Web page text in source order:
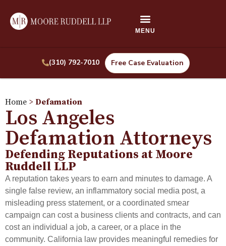
(310) 792-7010 Free Case Evaluation
Home > Defamation
Los Angeles
Defamation Attorneys
Defending Reputations at Moore
Ruddell LLP
A reputation takes years to earn and minutes to damage. A
single false review, an inflammatory social media post, a
misleading press statement, or a coordinated smear
campaign can cost a business clients and contracts, and can
cost an individual a job, a career, or a place in the
community. California law provides meaningful remedies for